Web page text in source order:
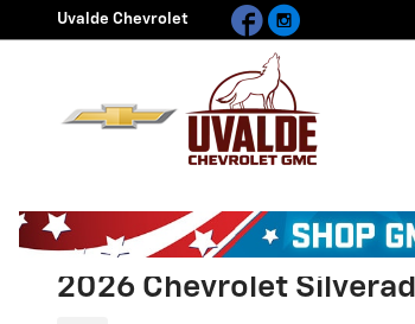
Skip to main content
Uvalde Chevrolet Facebook
2026 Chevrolet